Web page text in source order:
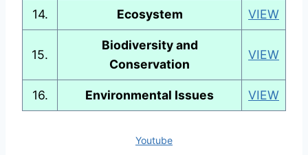
14. Ecosystem VIEW
15.
Biodiversity and
Conservation
VIEW
16. Environmental Issues VIEW
Youtube